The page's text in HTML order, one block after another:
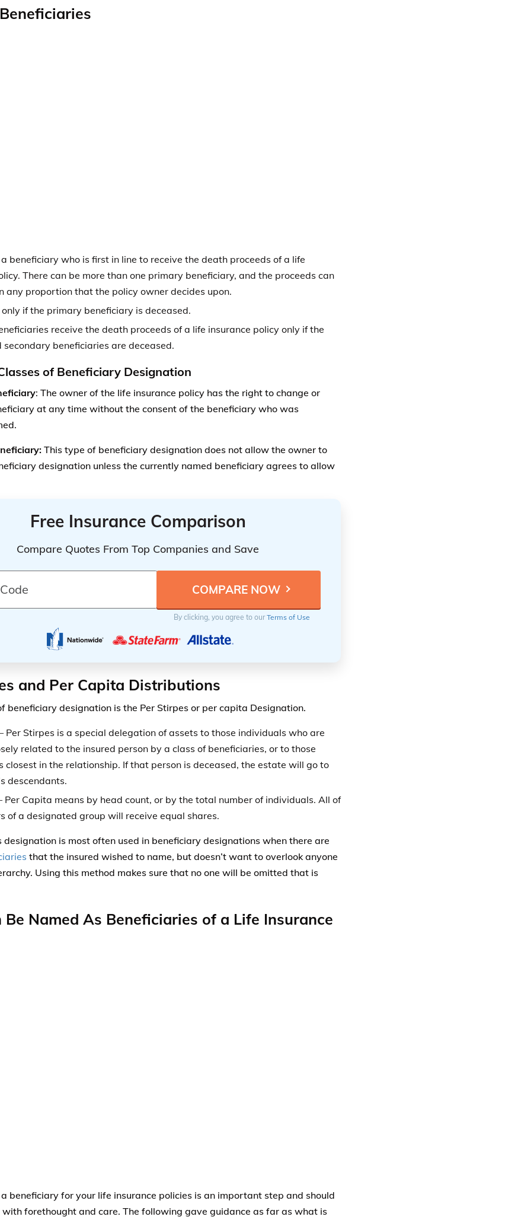
This type of beneficiary designation does not allow the owner to
designation unless the currently named beneficiary agrees to allow
Free Insurance Comparison
Compare Quotes From Top Companies and Save
beneficiary designation is the Per Stirpes or per capita Designation.
– Per Stirpes is a special delegation of assets to those individuals who are
related to the insured person by a class of beneficiaries, or to those
closest in the relationship. If that person is deceased, the estate will go to
– Per Capita means by head count, or by the total number of individuals. All of
of a designated group will receive equal shares.
designation is most often used in beneficiary designations when there are
that the insured wished to name, but doesn’t want to overlook anyone
Using this method makes sure that no one will be omitted that is
Be Named As Beneficiaries of a Life Insurance
is a legal entity used for estate planning purposes and for the purpose
insurance proceeds is various situations. For example, the life insurance